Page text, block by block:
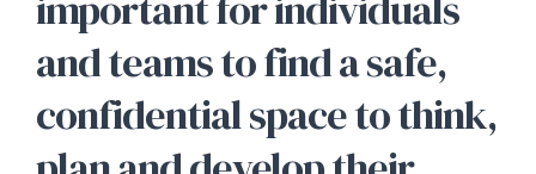
and teams to find a safe,
confidential space to think,